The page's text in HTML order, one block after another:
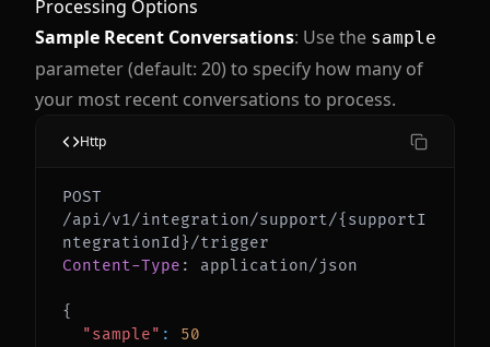
Processing Options
Sample Recent Conversations: Use the sample
parameter (default: 20) to specify how many of
your most recent conversations to process.
POST
/api/v1/integration/support/{supportI
Content-Type : application/json
{
"sample" :
50
Http